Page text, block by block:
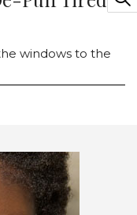
windows to the